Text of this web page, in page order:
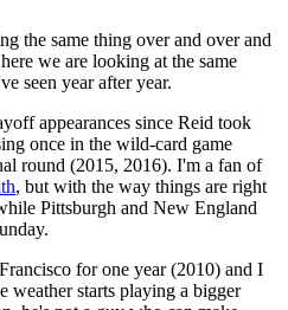
the same thing over and over and
we are looking at the same
seen year after year.
appearances since Reid took
once in the wild-card game
round (2015, 2016). I'm a fan of
, but with the way things are right
Pittsburgh and New England
for one year (2010) and I
starts playing a bigger